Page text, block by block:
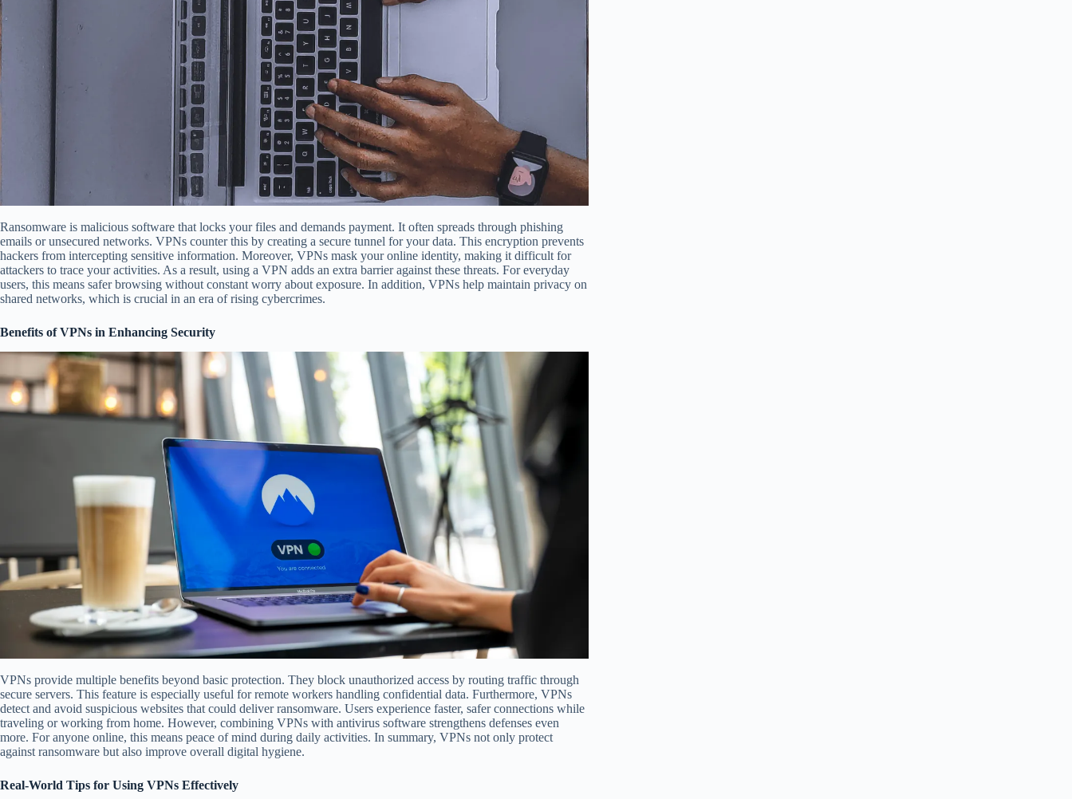
Ransomware is malicious software that locks your files and demands payment. It often spreads through phishing
emails or unsecured networks. VPNs counter this by creating a secure tunnel for your data. This encryption prevents
hackers from intercepting sensitive information. Moreover, VPNs mask your online identity, making it difficult for
attackers to trace your activities. As a result, using a VPN adds an extra barrier against these threats. For everyday
users, this means safer browsing without constant worry about exposure. In addition, VPNs help maintain privacy on
shared networks, which is crucial in an era of rising cybercrimes.
Benefits of VPNs in Enhancing Security
VPNs provide multiple benefits beyond basic protection. They block unauthorized access by routing traffic through
secure servers. This feature is especially useful for remote workers handling confidential data. Furthermore, VPNs
detect and avoid suspicious websites that could deliver ransomware. Users experience faster, safer connections while
traveling or working from home. However, combining VPNs with antivirus software strengthens defenses even
more. For anyone online, this means peace of mind during daily activities. In summary, VPNs not only protect
against ransomware but also improve overall digital hygiene.
Real-World Tips for Using VPNs Effectively